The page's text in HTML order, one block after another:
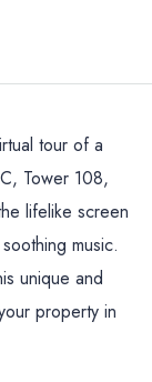
tour of a
Tower 108,
lifelike screen
music.
unique and
property in